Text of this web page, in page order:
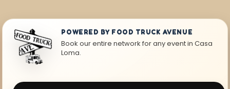
POWERED BY FOOD TRUCK AVENUE
Book our entire network for any event in Casa
Loma.